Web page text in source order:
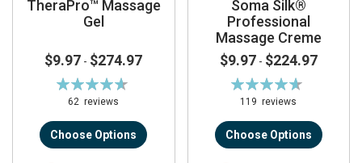
TheraPro™ Massage
Gel
$9.97 - $274.97
Rating:
93%
62reviews
Choose Options
Soma Silk®
Professional
Massage Creme
$9.97 - $224.97
Rating:
93%
119reviews
Choose Options